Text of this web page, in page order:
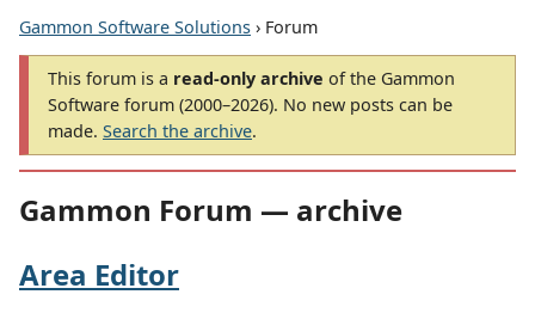
Gammon Software Solutions › Forum
This forum is a read-only archive of the Gammon
Software forum (2000–2026). No new posts can be
made. Search the archive.
Gammon Forum — archive
Area Editor